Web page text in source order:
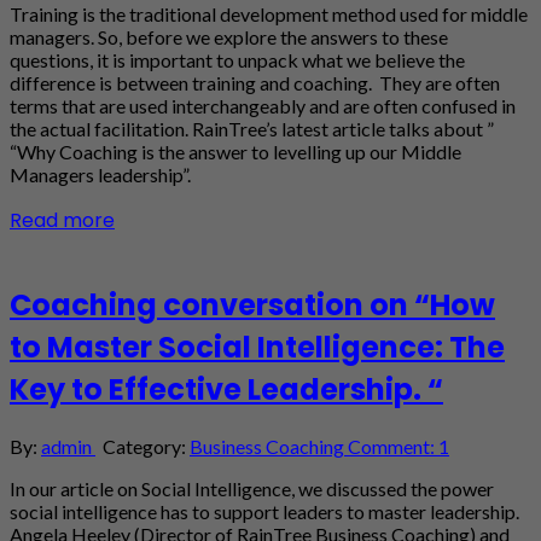
Training is the traditional development method used for middle
managers. So, before we explore the answers to these
questions, it is important to unpack what we believe the
difference is between training and coaching. They are often
terms that are used interchangeably and are often confused in
the actual facilitation. RainTree’s latest article talks about ”
“Why Coaching is the answer to levelling up our Middle
Managers leadership”.
Read more
Coaching conversation on “How
to Master Social Intelligence: The
Key to Effective Leadership. “
By: admin Category: Business CoachingComment: 1
In our article on Social Intelligence, we discussed the power
social intelligence has to support leaders to master leadership.
Angela Heeley (Director of RainTree Business Coaching) and